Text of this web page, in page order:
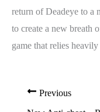
return of Deadeye to a
to create a new breath
game that relies
Previous